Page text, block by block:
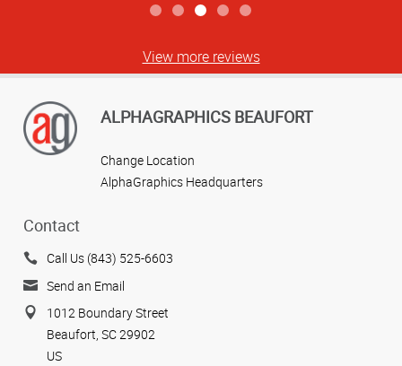
View more reviews
ALPHAGRAPHICS BEAUFORT
Change Location
AlphaGraphics Headquarters
Contact
Call Us (843) 525-6603
Send an Email
1012 Boundary Street
Beaufort, SC 29902
US